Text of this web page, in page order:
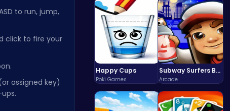
Happy Cups
Poki Games
Subway Surfers Bali: Tropical World Tour Escape
Arcade
to run, jump,
click to fire your
assigned key)